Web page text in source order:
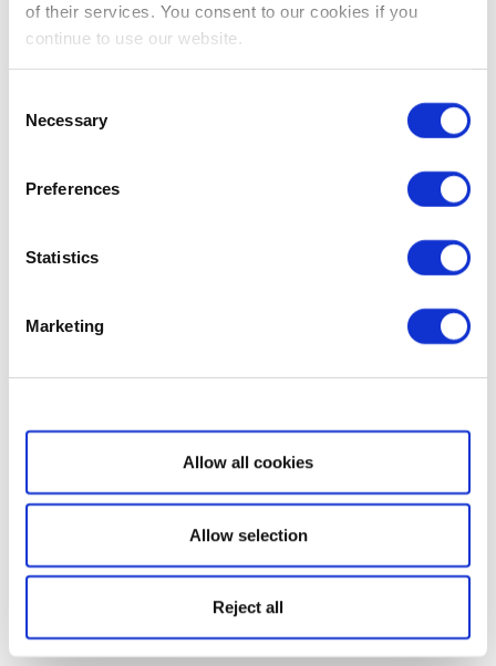
of their services. You consent to our cookies if you
continue to use our website.
Selection
Necessary
Preferences
Statistics
Marketing
Show details
Allow all cookies
Allow selection
Reject all